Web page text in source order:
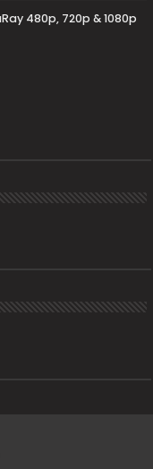
480p, 720p & 1080p